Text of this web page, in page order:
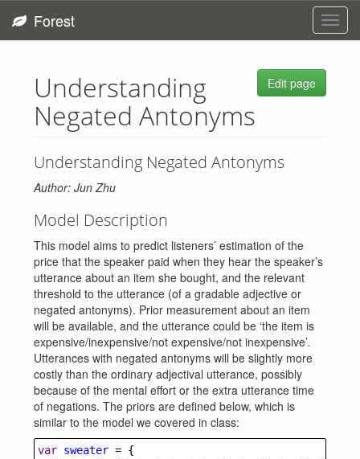
Forest
Edit page
Understanding
Negated Antonyms
Understanding Negated Antonyms
Author: Jun Zhu
Model Description
This model aims to predict listeners’ estimation of the
price that the speaker paid when they hear the speaker’s
utterance about an item she bought, and the relevant
threshold to the utterance (of a gradable adjective or
negated antonyms). Prior measurement about an item
will be available, and the utterance could be ‘the item is
expensive/inexpensive/not expensive/not inexpensive’.
Utterances with negated antonyms will be slightly more
costly than the ordinary adjectival utterance, possibly
because of the mental effort or the extra utterance time
of negations. The priors are defined below, which is
similar to the model we covered in class:
var sweater = {